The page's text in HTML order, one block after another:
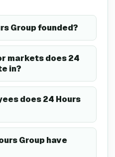
Group founded?
markets does 24
in?
does 24 Hours
Group have